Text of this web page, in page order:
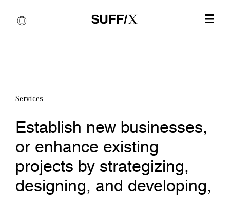
Services
Establish new businesses,
or enhance existing
projects by strategizing,
designing, and developing,